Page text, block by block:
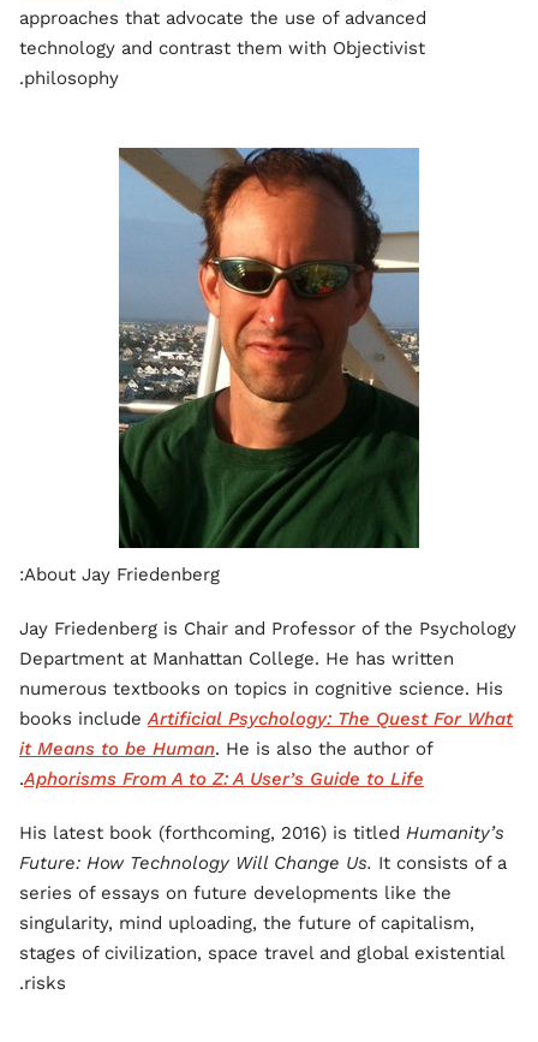
approaches that advocate the use of advanced
technology and contrast them with Objectivist
philosophy.
About Jay Friedenberg:
Jay Friedenberg is Chair and Professor of the Psychology
Department at Manhattan College. He has written
numerous textbooks on topics in cognitive science. His
books includeArtificial Psychology: The Quest For What
it Means to be Human. He is also the author of
Aphorisms From A to Z: A User’s Guide to Life
.
His latest book (forthcoming, 2016) is titled Humanity’s
Future: How Technology Will Change Us. It consists of a
series of essays on future developments like the
singularity, mind uploading, the future of capitalism,
stages of civilization, space travel and global existential
risks.